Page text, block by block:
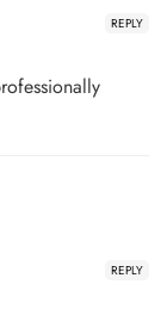
REPLY
REPLY